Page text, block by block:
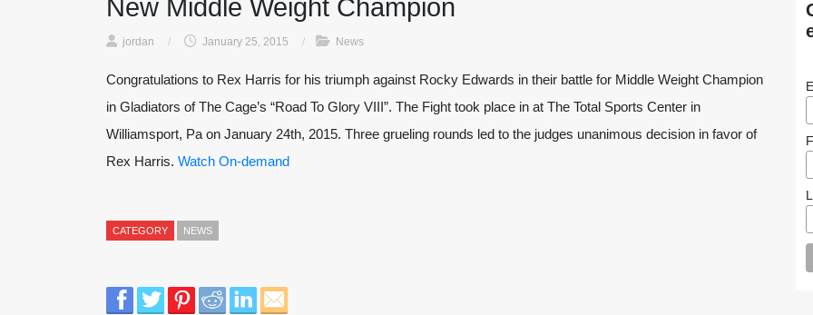
New Middle Weight Champion
jordan / January 25, 2015 / News
Congratulations to Rex Harris for his triumph against Rocky Edwards in their battle for Middle Weight Champion
in Gladiators of The Cage’s “Road To Glory VIII”. The Fight took place in at The Total Sports Center in
Williamsport, Pa on January 24th, 2015. Three grueling rounds led to the judges unanimous decision in favor of
Rex Harris. Watch On-demand
CATEGORY NEWS